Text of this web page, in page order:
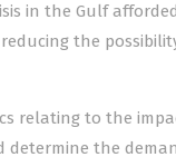
in the Gulf
the
relating to the
the